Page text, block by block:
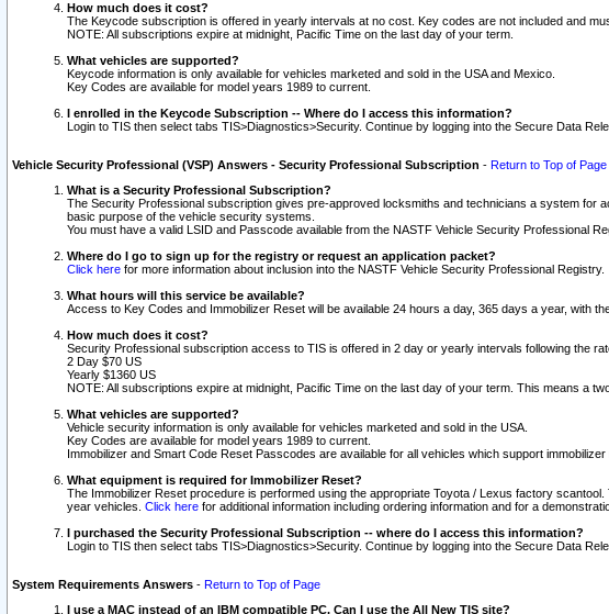
How much does it cost?
The Keycode subscription is offered in yearly intervals at no cost. Key codes are not included and
NOTE: All subscriptions expire at midnight, Pacific Time on the last day of your term.
What vehicles are supported?
Keycode information is only available for vehicles marketed and sold in the USA and Mexico.
Key Codes are available for model years 1989 to current.
I enrolled in the Keycode Subscription -- Where do I access this information?
Login to TIS then select tabs TIS>Diagnostics>Security. Continue by logging into the Secure Data
Vehicle Security Professional (VSP) Answers - Security Professional Subscription - Return to Top of Page
What is a Security Professional Subscription?
The Security Professional subscription gives pre-approved locksmiths and technicians a system
basic purpose of the vehicle security systems.
You must have a valid LSID and Passcode available from the NASTF Vehicle Security Professional
Where do I go to sign up for the registry or request an application packet?
Click here for more information about inclusion into the NASTF Vehicle Security Professional Registry.
What hours will this service be available?
Access to Key Codes and Immobilizer Reset will be available 24 hours a day, 365 days a year, with
How much does it cost?
Security Professional subscription access to TIS is offered in 2 day or yearly intervals following the
2 Day $70 US
Yearly $1360 US
NOTE: All subscriptions expire at midnight, Pacific Time on the last day of your term. This means a
What vehicles are supported?
Vehicle security information is only available for vehicles marketed and sold in the USA.
Key Codes are available for model years 1989 to current.
Immobilizer and Smart Code Reset Passcodes are available for all vehicles which support immobilizer
What equipment is required for Immobilizer Reset?
The Immobilizer Reset procedure is performed using the appropriate Toyota / Lexus factory
year vehicles. Click here for additional information including ordering information and for a
I purchased the Security Professional Subscription -- where do I access this information?
Login to TIS then select tabs TIS>Diagnostics>Security. Continue by logging into the Secure Data
System Requirements Answers - Return to Top of Page
I use a MAC instead of an IBM compatible PC. Can I use the All New TIS site?